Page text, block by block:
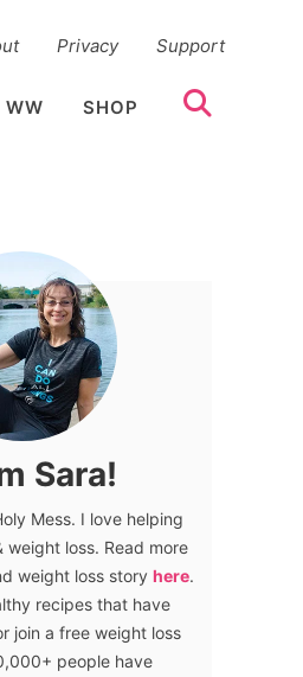
Privacy Support
WW SHOP
Sara!
Mess. I love helping
weight loss. Read more
weight loss story here.
recipes that have
join a free weight loss
people have